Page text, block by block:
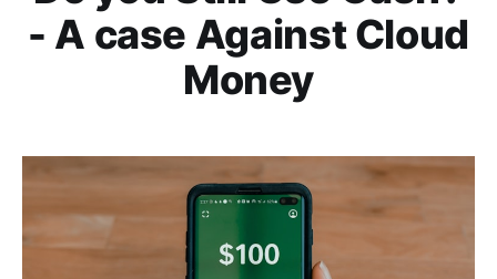
- A case Against Cloud
Money